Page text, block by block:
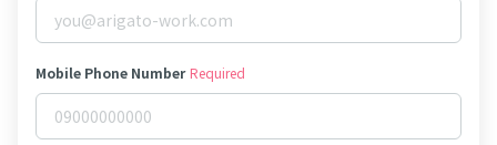
Mobile Phone Number Required